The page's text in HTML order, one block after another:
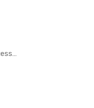
Kitchenware Cleaning Accessories